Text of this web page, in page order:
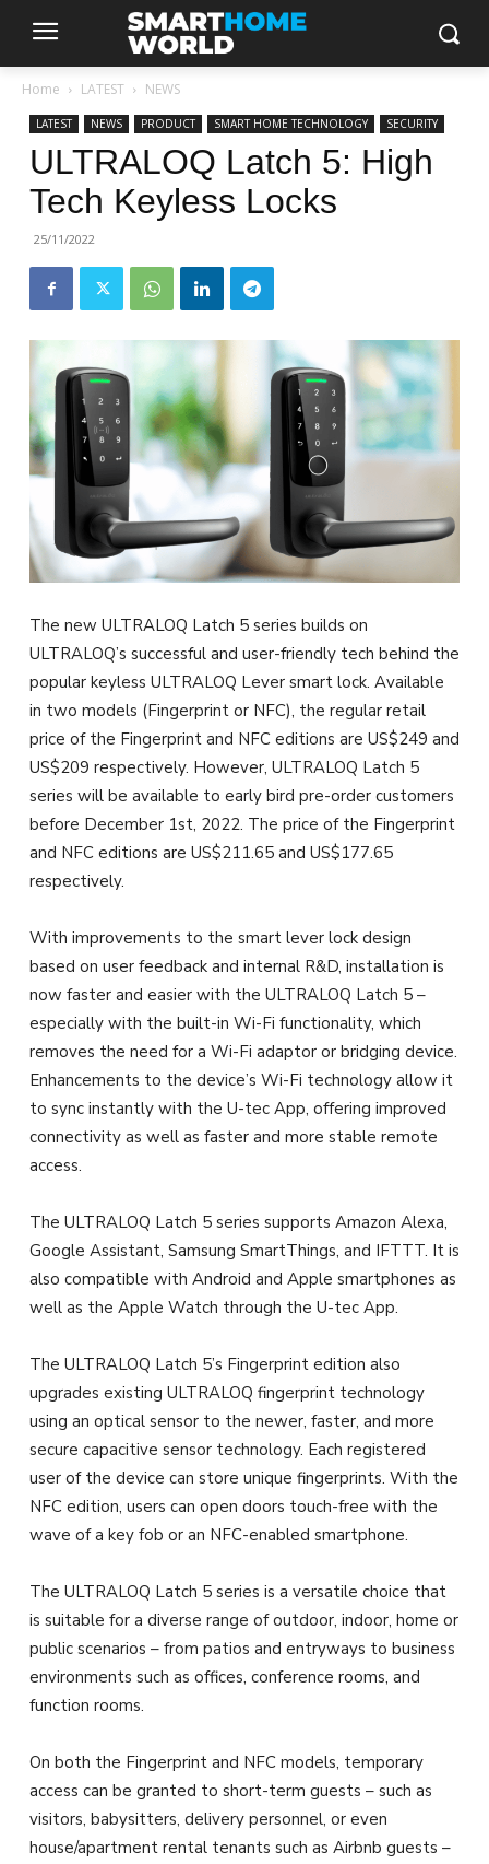
Home LATEST NEWS
LATEST NEWS PRODUCT SMART HOME TECHNOLOGY SECURITY
ULTRALOQ Latch 5: High
Tech Keyless Locks
25/11/2022
The new ULTRALOQ Latch 5 series builds on
ULTRALOQ’s successful and user-friendly tech behind the
popular keyless ULTRALOQ Lever smart lock. Available
in two models (Fingerprint or NFC), the regular retail
price of the Fingerprint and NFC editions are US$249 and
US$209 respectively. However, ULTRALOQ Latch 5
series will be available to early bird pre-order customers
before December 1st, 2022. The price of the Fingerprint
and NFC editions are US$211.65 and US$177.65
respectively.
With improvements to the smart lever lock design
based on user feedback and internal R&D, installation is
now faster and easier with the ULTRALOQ Latch 5 –
especially with the built-in Wi-Fi functionality, which
removes the need for a Wi-Fi adaptor or bridging device.
Enhancements to the device’s Wi-Fi technology allow it
to sync instantly with the U-tec App, offering improved
connectivity as well as faster and more stable remote
access.
The ULTRALOQ Latch 5 series supports Amazon Alexa,
Google Assistant, Samsung SmartThings, and IFTTT. It is
also compatible with Android and Apple smartphones as
well as the Apple Watch through the U-tec App.
The ULTRALOQ Latch 5’s Fingerprint edition also
upgrades existing ULTRALOQ fingerprint technology
using an optical sensor to the newer, faster, and more
secure capacitive sensor technology. Each registered
user of the device can store unique fingerprints. With the
NFC edition, users can open doors touch-free with the
wave of a key fob or an NFC-enabled smartphone.
The ULTRALOQ Latch 5 series is a versatile choice that
is suitable for a diverse range of outdoor, indoor, home or
public scenarios – from patios and entryways to business
environments such as offices, conference rooms, and
function rooms.
On both the Fingerprint and NFC models, temporary
access can be granted to short-term guests – such as
visitors, babysitters, delivery personnel, or even
house/apartment rental tenants such as Airbnb guests –